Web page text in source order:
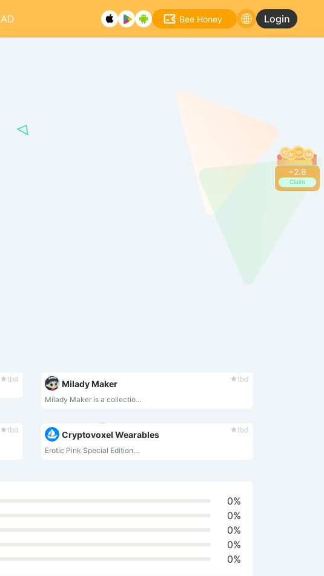
+2.8
Claim
AD Bee Honey Login
tbd tbd
Milady Maker
Milady Maker is a collectio...
tbd tbd
Cryptovoxel Wearables
Erotic Pink Special Edition...
0%
0%
0%
0%
0%